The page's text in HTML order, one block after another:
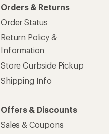
Orders & Returns
Order Status
Return Policy &
Information
Store Curbside Pickup
Shipping Info
Offers & Discounts
Sales & Coupons